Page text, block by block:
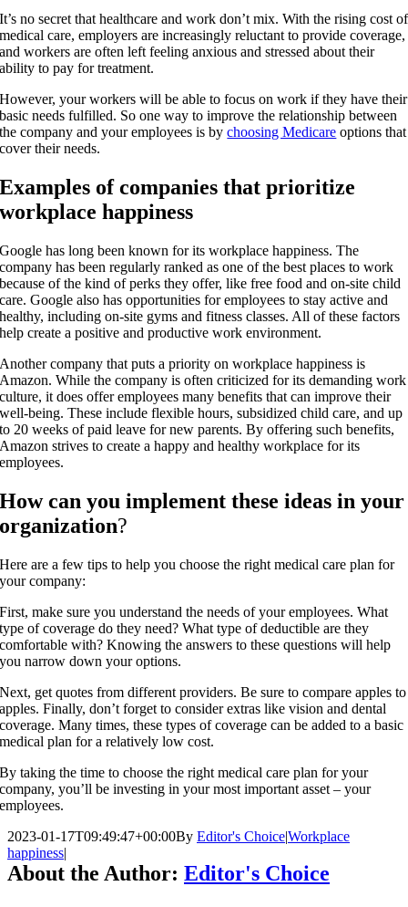
It’s no secret that healthcare and work don’t mix. With the rising cost of
medical care, employers are increasingly reluctant to provide coverage,
and workers are often left feeling anxious and stressed about their
ability to pay for treatment.
However, your workers will be able to focus on work if they have their
basic needs fulfilled. So one way to improve the relationship between
the company and your employees is bychoosing Medicare options that
cover their needs.
Examples of companies that prioritize
workplace happiness
Google has long been known for its workplace happiness. The
company has been regularly ranked as one of the best places to work
because of the kind of perks they offer, like free food and on-site child
care. Google also has opportunities for employees to stay active and
healthy, including on-site gyms and fitness classes. All of these factors
help create a positive and productive work environment.
Another company that puts a priority on workplace happiness is
Amazon. While the company is often criticized for its demanding work
culture, it does offer employees many benefits that can improve their
well-being. These include flexible hours, subsidized child care, and up
to 20 weeks of paid leave for new parents. By offering such benefits,
Amazon strives to create a happy and healthy workplace for its
employees.
How can you implement these ideas in your
organization?
Here are a few tips to help you choose the right medical care plan for
your company:
First, make sure you understand the needs of your employees. What
type of coverage do they need? What type of deductible are they
comfortable with? Knowing the answers to these questions will help
you narrow down your options.
Next, get quotes from different providers. Be sure to compare apples to
apples. Finally, don’t forget to consider extras like vision and dental
coverage. Many times, these types of coverage can be added to a basic
medical plan for a relatively low cost.
By taking the time to choose the right medical care plan for your
company, you’ll be investing in your most important asset – your
employees.
2023-01-17T09:49:47+00:00By Editor's Choice|Workplace
happiness|
About the Author: Editor's Choice